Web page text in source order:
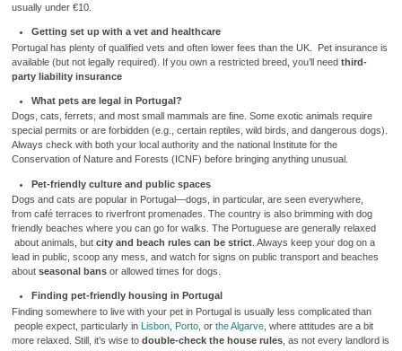
usually under €10.
Getting set up with a vet and healthcare
Portugal has plenty of qualified vets and often lower fees than the UK. Pet insurance is
available (but not legally required). If you own a restricted breed, you’ll needthird-
party liability insurance
What pets are legal in Portugal?
Dogs, cats, ferrets, and most small mammals are fine. Some exotic animals require
special permits or are forbidden (e.g., certain reptiles, wild birds, and dangerous dogs).
Always check with both your local authority and the national Institute for the
Conservation of Nature and Forests (ICNF) before bringing anything unusual.
Pet-friendly culture and public spaces
Dogs and cats are popular in Portugal—dogs, in particular, are seen everywhere,
from café terraces to riverfront promenades. The country is also brimming with dog
friendly beaches where you can go for walks. The Portuguese are generally relaxed
about animals, but city and beach rules can be strict. Always keep your dog on a
lead in public, scoop any mess, and watch for signs on public transport and beaches
about seasonal bansor allowed times for dogs.
Finding pet-friendly housing in Portugal
Finding somewhere to live with your pet in Portugal is usually less complicated than
people expect, particularly in Lisbon, Porto, or the Algarve, where attitudes are a bit
more relaxed. Still, it’s wise to double-check the house rules, as not every landlord is